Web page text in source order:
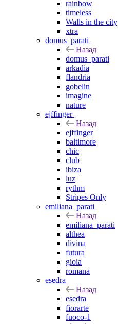
rainbow
timeless
Walls in the city
xtra
domus_parati
Назад
domus_parati
arkadia
flandria
gobelin
imagine
nature
ejffinger
Назад
ejffinger
baltimore
chic
club
ibiza
luz
rythm
Stripes Only
emiliana_parati
Назад
emiliana_parati
althea
divina
futura
gioia
romana
esedra
Назад
esedra
fiorarte
fuoco-1